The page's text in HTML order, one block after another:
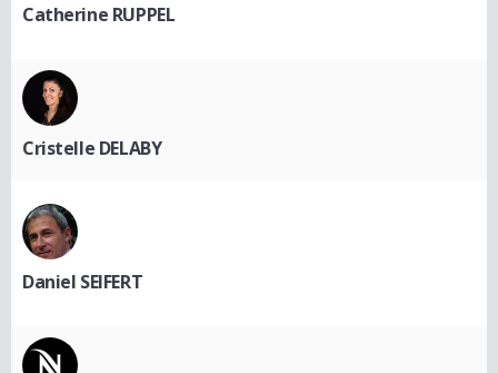
Catherine RUPPEL
Cristelle DELABY
Daniel SEIFERT